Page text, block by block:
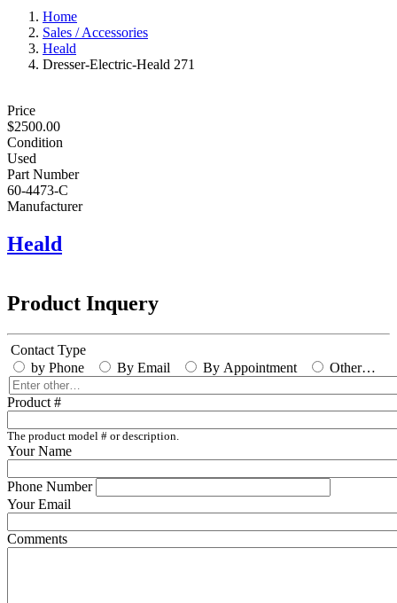
Home
Sales / Accessories
Heald
Dresser-Electric-Heald 271
Price
$2500.00
Condition
Used
Part Number
60-4473-C
Manufacturer
Heald
Product Inquery
Contact Type
by Phone
By Email By Appointment
Other…
Enter
other…
Product #
The product model # or description.
Your Name
Phone Number
Your Email
Comments